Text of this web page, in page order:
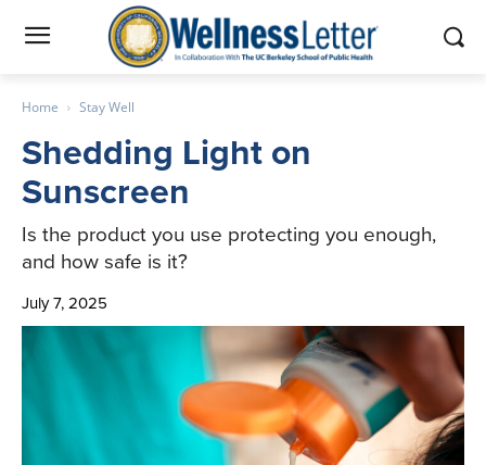
Home Stay Well
Shedding Light on
Sunscreen
Is the product you use protecting you enough,
and how safe is it?
July 7, 2025